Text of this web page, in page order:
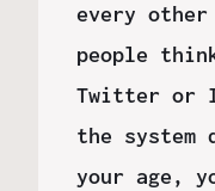
every other
people
Twitter or
the system
your age,